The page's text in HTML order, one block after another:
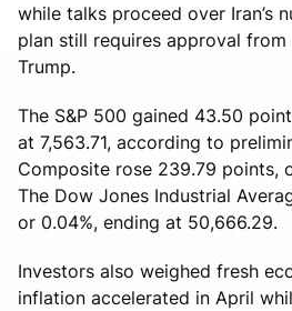
while talks proceed over Iran’s
plan still requires approval from
Trump.
The S&P 500 gained 43.50
at 7,563.71, according to
Composite rose 239.79 points,
The Dow Jones Industrial
or 0.04%, ending at 50,666.29.
Investors also weighed fresh
inflation accelerated in April